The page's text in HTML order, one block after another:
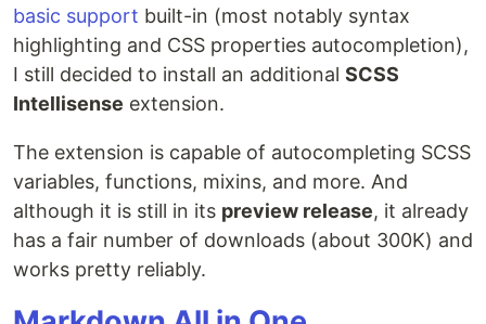
basic support built-in (most notably syntax
highlighting and CSS properties autocompletion),
I still decided to install an additional SCSS
Intellisense extension.
The extension is capable of autocompleting SCSS
variables, functions, mixins, and more. And
although it is still in its preview release, it already
has a fair number of downloads (about 300K) and
works pretty reliably.